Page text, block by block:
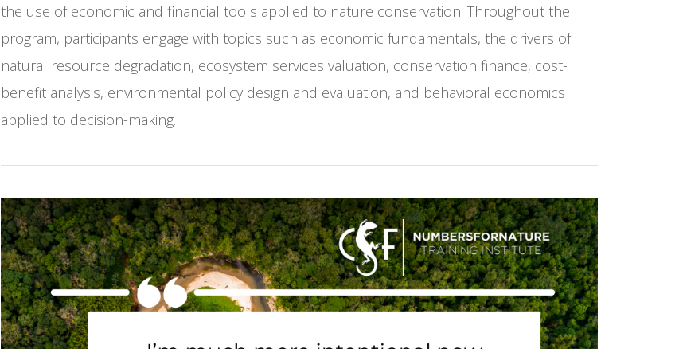
the use of economic and financial tools applied to nature conservation. Throughout the
program, participants engage with topics such as economic fundamentals, the drivers of
natural resource degradation, ecosystem services valuation, conservation finance, cost-
benefit analysis, environmental policy design and evaluation, and behavioral economics
applied to decision-making.